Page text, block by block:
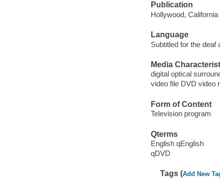
Publication
Hollywood,
Language
Subtitled for the deaf
Media
digital optical
video file DVD video
Form of Content
Television program
Qterms
English qEnglish
qDVD
Tags (Add New